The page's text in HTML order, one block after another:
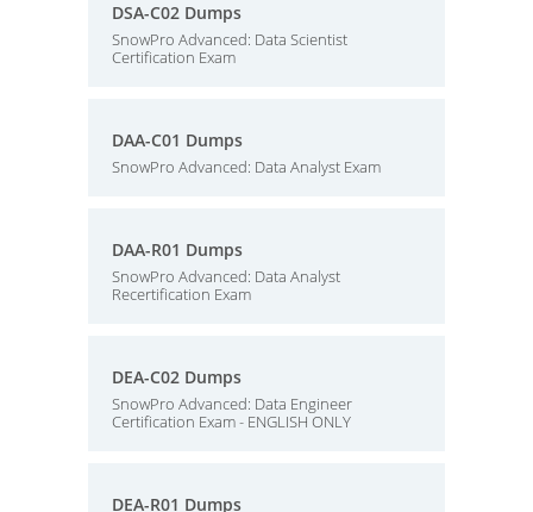
DSA-C02 Dumps
SnowPro Advanced: Data Scientist
Certification Exam
DAA-C01 Dumps
SnowPro Advanced: Data Analyst Exam
DAA-R01 Dumps
SnowPro Advanced: Data Analyst
Recertification Exam
DEA-C02 Dumps
SnowPro Advanced: Data Engineer
Certification Exam - ENGLISH ONLY
DEA-R01 Dumps